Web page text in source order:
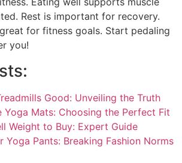
Rest is important for recovery.
for fitness goals. Start pedaling
you!
Good: Unveiling the Truth
Yoga Mats: Choosing the Perfect Fit
Weight to Buy: Expert Guide
Yoga Pants: Breaking Fashion Norms